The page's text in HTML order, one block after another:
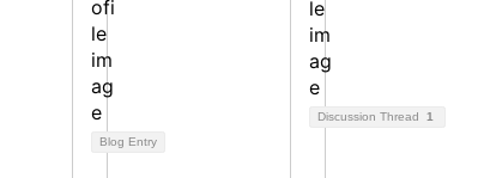
Blog Entry
Discussion Thread 1